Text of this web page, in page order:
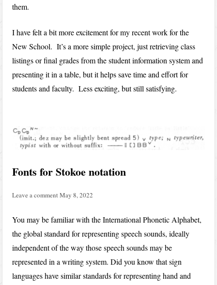
them.
I have felt a bit more excitement for my recent work for the
New School. It’s a more simple project, just retrieving class
listings or final grades from the student information system and
presenting it in a table, but it helps save time and effort for
students and faculty. Less exciting, but still satisfying.
Fonts for Stokoe notation
Leave a commentMay 8, 2022
You may be familiar with the International Phonetic Alphabet,
the global standard for representing speech sounds, ideally
independent of the way those speech sounds may be
represented in a writing system. Did you know that sign
languages have similar standards for representing hand and